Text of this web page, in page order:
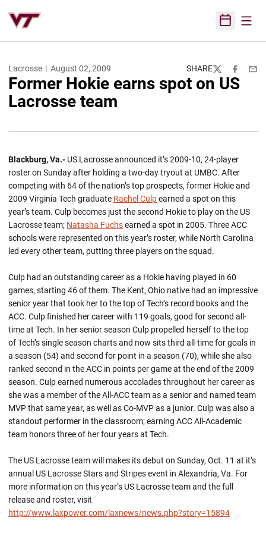
Open
Lacrosse August 02, 2009 SHARE
TwitterFacebook
Former Hokie earns spot on US
Lacrosse team
Blackburg, Va.- US Lacrosse announced it’s 2009-10, 24-player
roster on Sunday after holding a two-day tryout at UMBC. After
competing with 64 of the nation’s top prospects, former Hokie and
2009 Virginia Tech graduate Rachel Culpearned a spot on this
year’s team. Culp becomes just the second Hokie to play on the US
Lacrosse team; Natasha Fuchsearned a spot in 2005. Three ACC
schools were represented on this year’s roster, while North Carolina
led every other team, putting three players on the squad.
Culp had an outstanding career as a Hokie having played in 60
games, starting 46 of them. The Kent, Ohio native had an impressive
senior year that took her to the top of Tech’s record books and the
ACC. Culp finished her career with 119 goals, good for second all-
time at Tech. In her senior season Culp propelled herself to the top
of Tech’s single season charts and now sits third all-time for goals in
a season (54) and second for point in a season (70), while she also
ranked second in the ACC in points per game at the end of the 2009
season. Culp earned numerous accolades throughout her career as
she was a member of the All-ACC team as a senior and named team
MVP that same year, as well as Co-MVP as a junior. Culp was also a
standout performer in the classroom; earning ACC All-Academic
team honors three of her four years at Tech.
The US Lacrosse team will makes its debut on Sunday, Oct. 11 at it’s
annual US Lacrosse Stars and Stripes event in Alexandria, Va. For
more information on this year’s US Lacrosse team and the full
release and roster, visit
http://www.laxpower.com/laxnews/news.php?story=15894